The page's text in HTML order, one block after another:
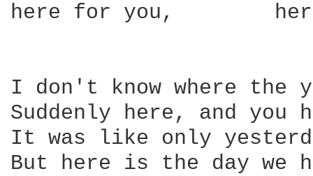
here for you,
I don't know where the
Suddenly here, and you
It was like only
But here is the day we